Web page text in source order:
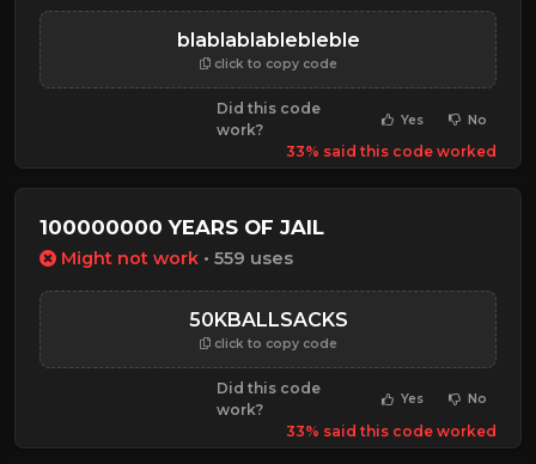
blablablablebleble
click to copy code
Did this code
work?
Yes No
33% said this code worked
100000000 YEARS OF JAIL
Might not work • 559 uses
50KBALLSACKS
click to copy code
Did this code
work?
Yes No
33% said this code worked